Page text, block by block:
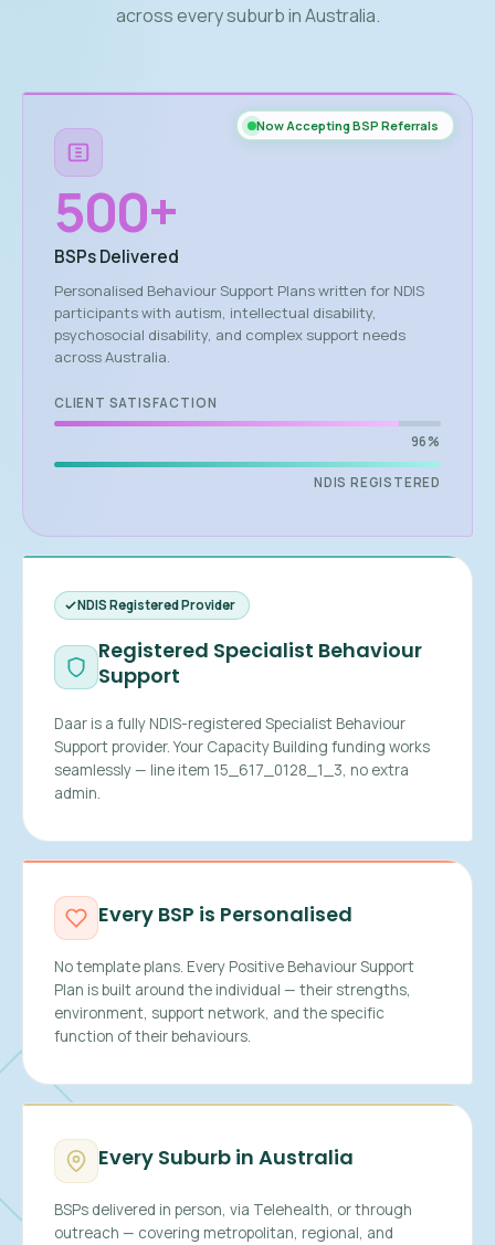
across every suburb in Australia.
Now Accepting BSP Referrals
500+
BSPs Delivered
Personalised Behaviour Support Plans written for NDIS
participants with autism, intellectual disability,
psychosocial disability, and complex support needs
across Australia.
CLIENT SATISFACTION
96%
NDIS REGISTERED
NDIS Registered Provider
Registered Specialist Behaviour
Support
Daar is a fully NDIS-registered Specialist Behaviour
Support provider. Your Capacity Building funding works
seamlessly — line item 15_617_0128_1_3, no extra
admin.
Every BSP is Personalised
No template plans. Every Positive Behaviour Support
Plan is built around the individual — their strengths,
environment, support network, and the specific
function of their behaviours.
Every Suburb in Australia
BSPs delivered in person, via Telehealth, or through
outreach — covering metropolitan, regional, and